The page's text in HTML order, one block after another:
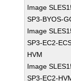
Image
SP3-BYOS-
Image
SP3-EC2-
HVM
Image
SP3-EC2-